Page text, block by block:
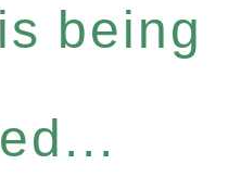
being